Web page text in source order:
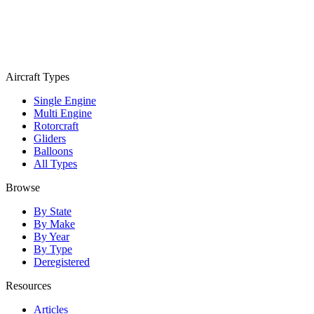
Aircraft Types
Single Engine
Multi Engine
Rotorcraft
Gliders
Balloons
All Types
Browse
By State
By Make
By Year
By Type
Deregistered
Resources
Articles